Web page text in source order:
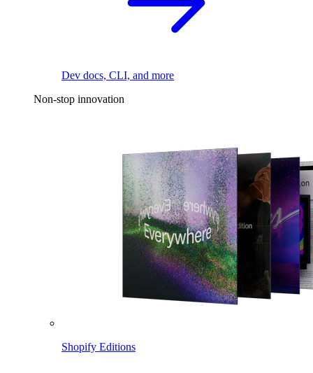
Dev docs, CLI, and more
Non-stop innovation
Shopify Editions